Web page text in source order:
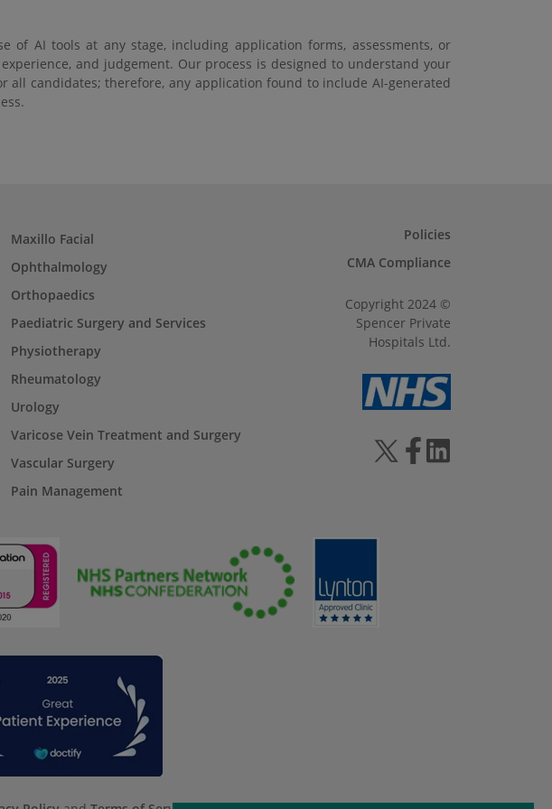
AI tools at any stage, including application forms, assessments, or
and judgement. Our process is designed to understand your
candidates; therefore, any application found to include AI-generated
Maxillo Facial
Ophthalmology
Orthopaedics
Paediatric Surgery and Services
Physiotherapy
Rheumatology
Urology
Varicose Vein Treatment and Surgery
Vascular Surgery
Pain Management
Policies
CMA Compliance
Copyright 2024 ©
Spencer Private
Hospitals Ltd.